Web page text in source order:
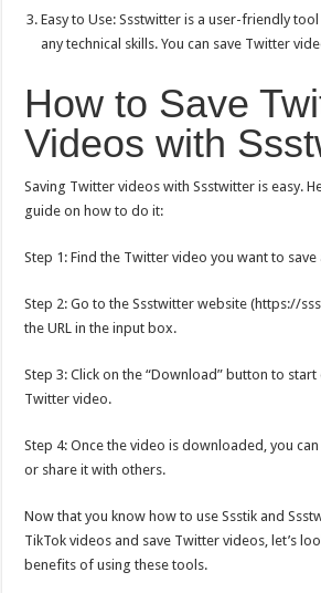
Easy to Use: Ssstwitter is a user-friendly
any technical skills. You can save Twitter
How to Save
Videos with
Saving Twitter videos with Ssstwitter is easy.
guide on how to do it:
Step 1: Find the Twitter video you want to save
Step 2: Go to the Ssstwitter website (https://
the URL in the input box.
Step 3: Click on the “Download” button to
Twitter video.
Step 4: Once the video is downloaded, you
or share it with others.
Now that you know how to use Ssstik and
TikTok videos and save Twitter videos, let’s
benefits of using these tools.